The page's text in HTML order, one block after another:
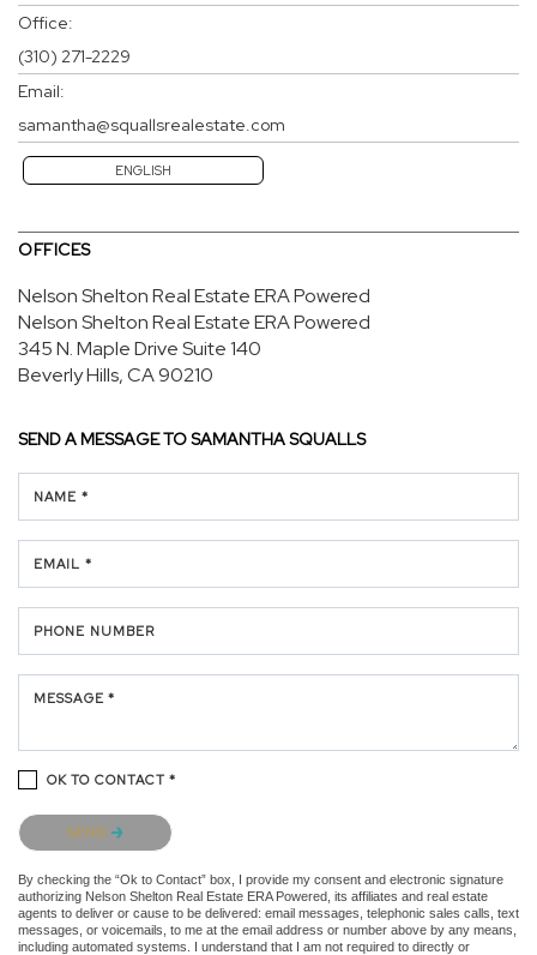
Office:
(310) 271-2229
Email:
samantha@squallsrealestate.com
ENGLISH
OFFICES
Nelson Shelton Real Estate ERA Powered
Nelson Shelton Real Estate ERA Powered
345 N. Maple DriveSuite 140
Beverly Hills, CA 90210
SEND A MESSAGE TOSAMANTHA SQUALLS
NAME *
EMAIL *
PHONE NUMBER
MESSAGE *
OK TO CONTACT *
Please confirm that you are not a robot.
SEND
By checking the “Ok to Contact” box, I provide my consent and electronic signature
authorizing Nelson Shelton Real Estate ERA Powered, its affiliates and real estate
agents to deliver or cause to be delivered: email messages, telephonic sales calls, text
messages, or voicemails, to me at the email address or number above by any means,
including automated systems. I understand that I am not required to directly or